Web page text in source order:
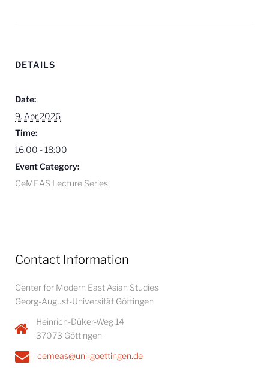
DETAILS
Date:
9. Apr 2026
Time:
16:00 - 18:00
Event Category:
CeMEAS Lecture Series
Contact Information
Center for Modern East Asian Studies
Georg-August-Universität Göttingen
Heinrich-Düker-Weg 14
37073 Göttingen
cemeas@uni-goettingen.de